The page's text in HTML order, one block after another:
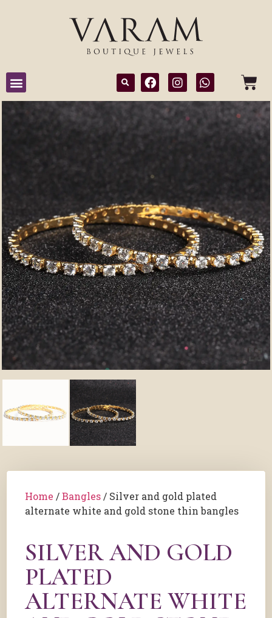
Home /Bangles / Silver and gold plated
alternate white and gold stone thin bangles
SILVER AND GOLD
PLATED
ALTERNATE WHITE